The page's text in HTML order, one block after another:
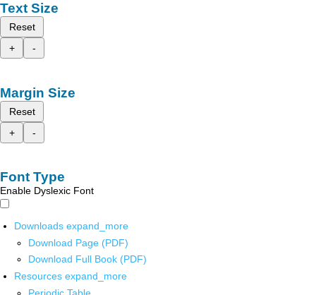
Text Size
Reset
+
-
Margin Size
Reset
+
-
Font Type
Enable Dyslexic Font
Downloads expand_more
Download Page (PDF)
Download Full Book (PDF)
Resources expand_more
Periodic Table